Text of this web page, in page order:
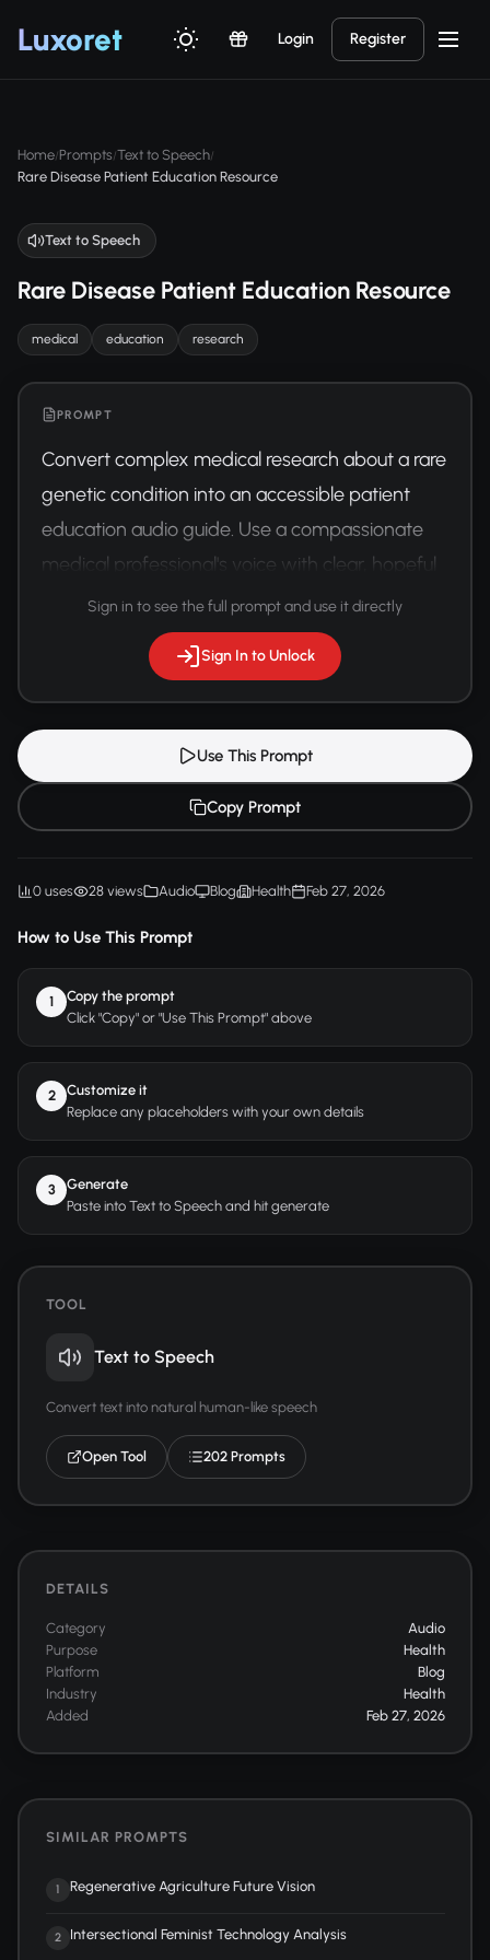
Luxoret Login Register
Home/Prompts/Text to Speech/
Rare Disease Patient Education Resource
Text to Speech
Rare Disease Patient Education Resource
medical education research
PROMPT
Convert complex medical research about a rare
genetic condition into an accessible patient
education audio guide. Use a compassionate
medical professional's voice with clear, hopeful
language.Sign in to see the full prompt and use it directly
Sign In to Unlock
Use This Prompt
Copy Prompt
0 uses 28 views Audio Blog Health Feb 27, 2026
How to Use This Prompt
1
Copy the prompt
Click "Copy" or "Use This Prompt" above
2
Customize it
Replace any placeholders with your own details
3
Generate
Paste into Text to Speech and hit generate
TOOL
Text to Speech
Convert text into natural human-like speech
Open Tool 202 Prompts
DETAILS
Category
Audio
Purpose
Health
Platform
Blog
Industry
Health
Added
Feb 27, 2026
SIMILAR PROMPTS
1 Regenerative Agriculture Future Vision
2 Intersectional Feminist Technology Analysis